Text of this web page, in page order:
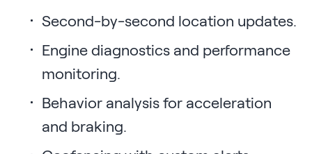
Second-by-second location updates.
Engine diagnostics and performance
monitoring.
Behavior analysis for acceleration
and braking.